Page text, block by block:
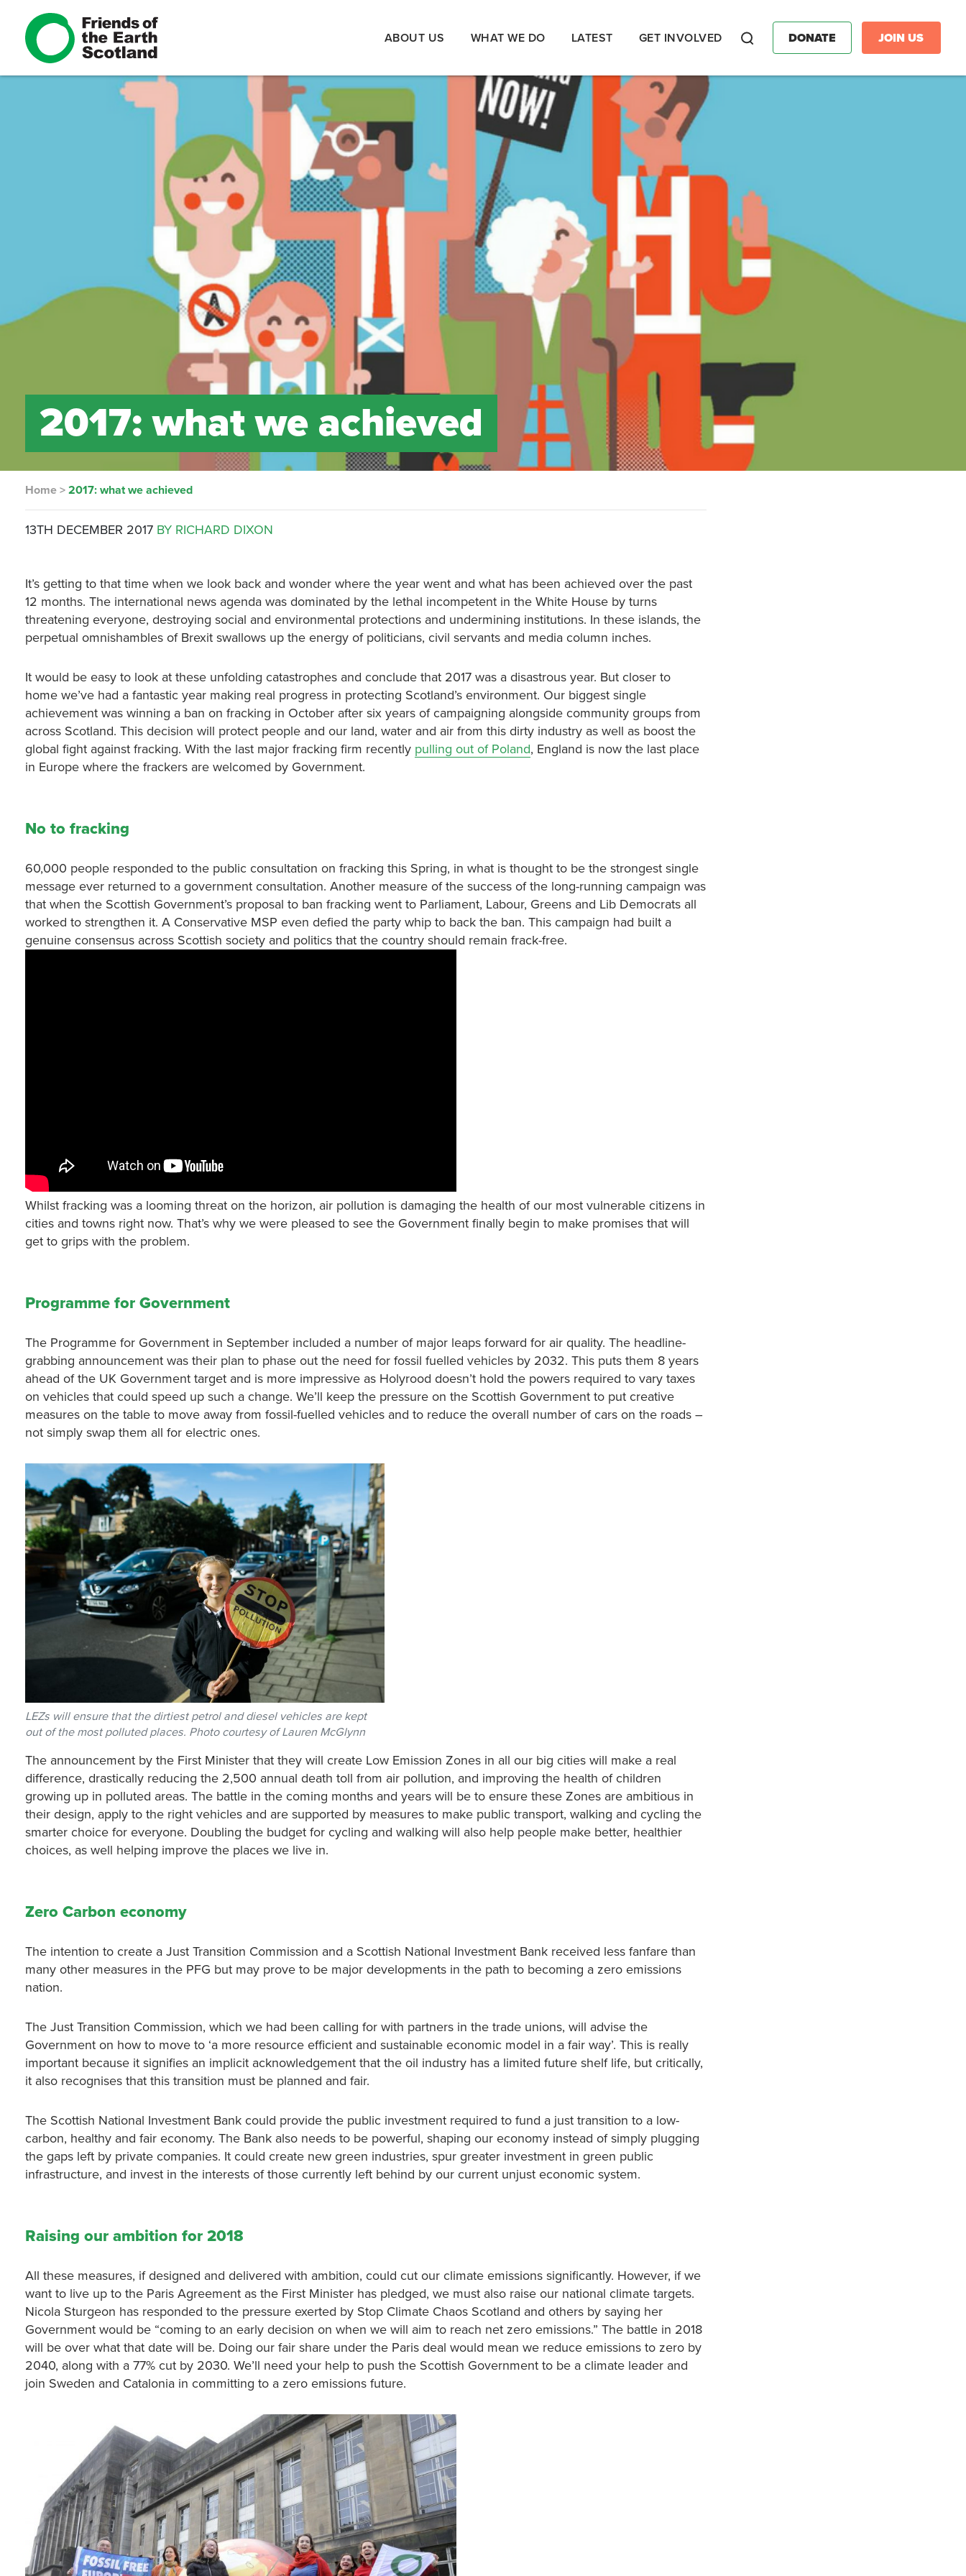
ABOUT US WHAT WE DO LATEST GET INVOLVED DONATE JOIN US
2017: what we achieved
Home >2017: what we achieved
13TH DECEMBER 2017 BY RICHARD DIXON
It’s getting to that time when we look back and wonder where the year went and what has been achieved over the past
12 months. The international news agenda was dominated by the lethal incompetent in the White House by turns
threatening everyone, destroying social and environmental protections and undermining institutions. In these islands, the
perpetual omnishambles of Brexit swallows up the energy of politicians, civil servants and media column inches.
It would be easy to look at these unfolding catastrophes and conclude that 2017 was a disastrous year. But closer to
home we’ve had a fantastic year making real progress in protecting Scotland’s environment. Our biggest single
achievement was winning a ban on fracking in October after six years of campaigning alongside community groups from
across Scotland. This decision will protect people and our land, water and air from this dirty industry as well as boost the
global fight against fracking. With the last major fracking firm recently pulling out of Poland, England is now the last place
in Europe where the frackers are welcomed by Government.
No to fracking
60,000 people responded to the public consultation on fracking this Spring, in what is thought to be the strongest single
message ever returned to a government consultation. Another measure of the success of the long-running campaign was
that when the Scottish Government’s proposal to ban fracking went to Parliament, Labour, Greens and Lib Democrats all
worked to strengthen it. A Conservative MSP even defied the party whip to back the ban. This campaign had built a
genuine consensus across Scottish society and politics that the country should remain frack-free.
Whilst fracking was a looming threat on the horizon, air pollution is damaging the health of our most vulnerable citizens in
cities and towns right now. That’s why we were pleased to see the Government finally begin to make promises that will
get to grips with the problem.
Programme for Government
The Programme for Government in September included a number of major leaps forward for air quality. The headline-
grabbing announcement was their plan to phase out the need for fossil fuelled vehicles by 2032. This puts them 8 years
ahead of the UK Government target and is more impressive as Holyrood doesn’t hold the powers required to vary taxes
on vehicles that could speed up such a change. We’ll keep the pressure on the Scottish Government to put creative
measures on the table to move away from fossil-fuelled vehicles and to reduce the overall number of cars on the roads –
not simply swap them all for electric ones.
LEZs will ensure that the dirtiest petrol and diesel vehicles are kept
out of the most polluted places. Photo courtesy of Lauren McGlynn
The announcement by the First Minister that they will create Low Emission Zones in all our big cities will make a real
difference, drastically reducing the 2,500 annual death toll from air pollution, and improving the health of children
growing up in polluted areas. The battle in the coming months and years will be to ensure these Zones are ambitious in
their design, apply to the right vehicles and are supported by measures to make public transport, walking and cycling the
smarter choice for everyone. Doubling the budget for cycling and walking will also help people make better, healthier
choices, as well helping improve the places we live in.
Zero Carbon economy
The intention to create a Just Transition Commission and a Scottish National Investment Bank received less fanfare than
many other measures in the PFG but may prove to be major developments in the path to becoming a zero emissions
nation.
The Just Transition Commission, which we had been calling for with partners in the trade unions, will advise the
Government on how to move to ‘a more resource efficient and sustainable economic model in a fair way’. This is really
important because it signifies an implicit acknowledgement that the oil industry has a limited future shelf life, but critically,
it also recognises that this transition must be planned and fair.
The Scottish National Investment Bank could provide the public investment required to fund a just transition to a low-
carbon, healthy and fair economy. The Bank also needs to be powerful, shaping our economy instead of simply plugging
the gaps left by private companies. It could create new green industries, spur greater investment in green public
infrastructure, and invest in the interests of those currently left behind by our current unjust economic system.
Raising our ambition for 2018
All these measures, if designed and delivered with ambition, could cut our climate emissions significantly. However, if we
want to live up to the Paris Agreement as the First Minister has pledged, we must also raise our national climate targets.
Nicola Sturgeon has responded to the pressure exerted by Stop Climate Chaos Scotland and others by saying her
Government would be “coming to an early decision on when we will aim to reach net zero emissions.” The battle in 2018
will be over what that date will be. Doing our fair share under the Paris deal would mean we reduce emissions to zero by
2040, along with a 77% cut by 2030. We’ll need your help to push the Scottish Government to be a climate leader and
join Sweden and Catalonia in committing to a zero emissions future.